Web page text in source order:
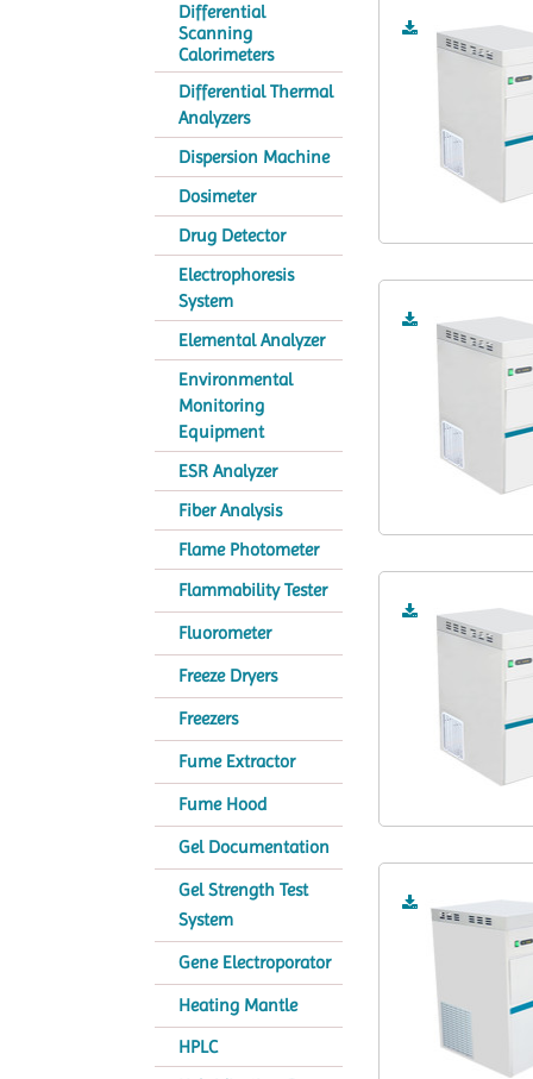
Differential
Scanning
Calorimeters
Differential Thermal
Analyzers
Dispersion Machine
Dosimeter
Drug Detector
Electrophoresis
System
Elemental Analyzer
Environmental
Monitoring
Equipment
ESR Analyzer
Fiber Analysis
Flame Photometer
Flammability Tester
Fluorometer
Freeze Dryers
Freezers
Fume Extractor
Fume Hood
Gel Documentation
Gel Strength Test
System
Gene Electroporator
Heating Mantle
HPLC